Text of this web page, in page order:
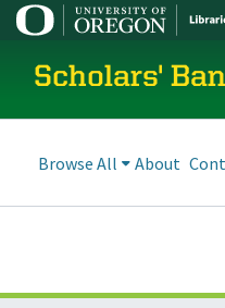
Scholars'
Browse All About